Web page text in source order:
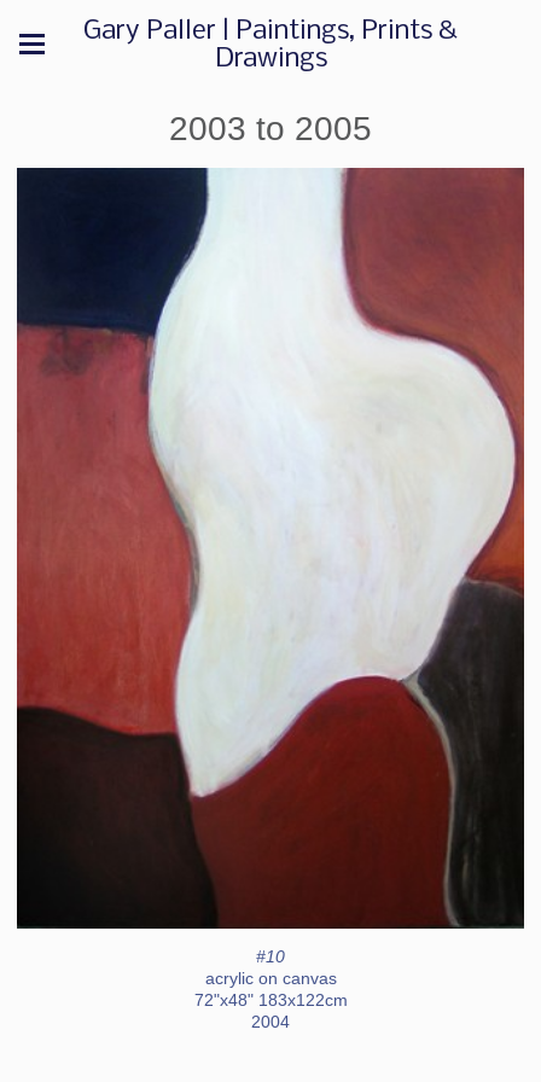
Gary Paller | Paintings, Prints &
Drawings
2003 to 2005
#10
acrylic on canvas
72"x48" 183x122cm
2004